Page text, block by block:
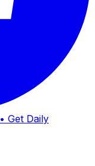
• Get Daily